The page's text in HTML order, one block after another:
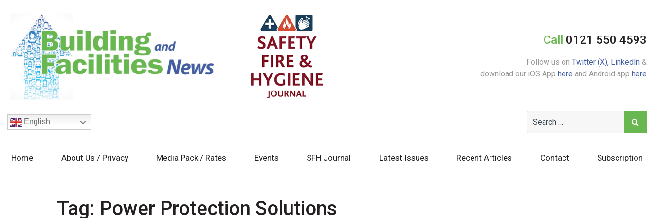
Call 0121 550 4593
Follow us on Twitter (X), LinkedIn &
download our iOS App here and Android app here
English
Home About Us / Privacy Media Pack / Rates Events SFH Journal Latest Issues Recent Articles Contact Subscription
Tag: Power Protection Solutions